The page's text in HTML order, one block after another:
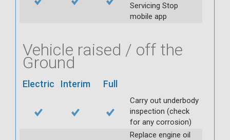
Servicing Stop
mobile app
Vehicle raised / off the
Ground
Electric Interim Full
Carry out underbody
inspection (check
for any corrosion)
Replace engine oil